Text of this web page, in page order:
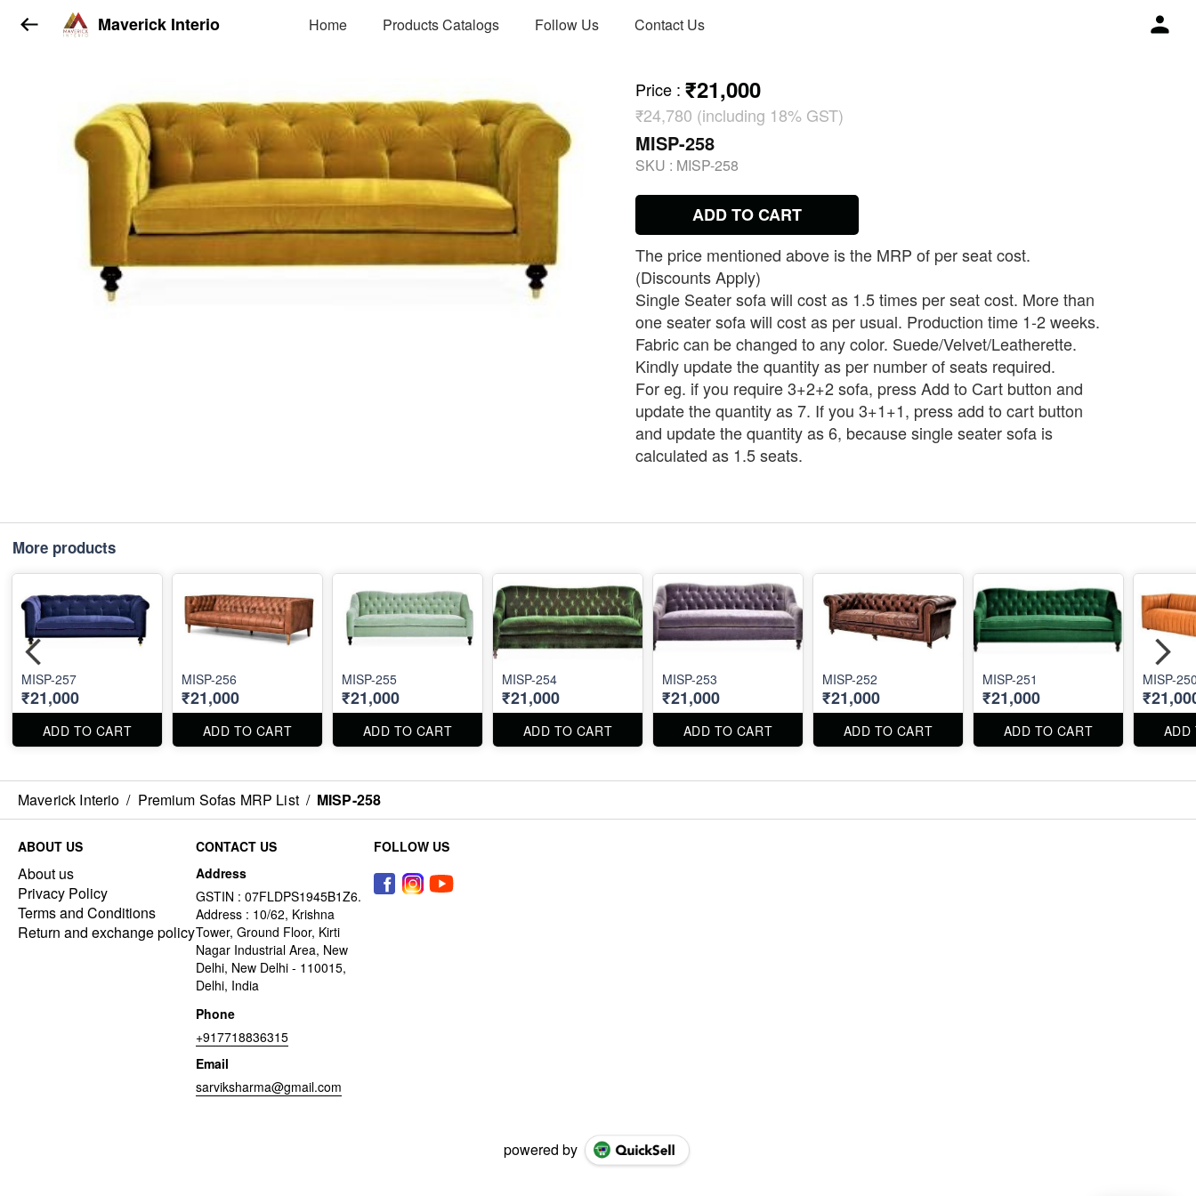
Maverick Interio Home Products Catalogs Follow Us Contact Us
Price : ₹21,000
₹24,780 (including 18% GST)
MISP-258
SKU : MISP-258
ADD TO CART
The price mentioned above is the MRP of per seat cost.
(Discounts Apply)
Single Seater sofa will cost as 1.5 times per seat cost. More than
one seater sofa will cost as per usual. Production time 1-2 weeks.
Fabric can be changed to any color. Suede/Velvet/Leatherette.
Kindly update the quantity as per number of seats required.
For eg. if you require 3+2+2 sofa, press Add to Cart button and
update the quantity as 7. If you 3+1+1, press add to cart button
and update the quantity as 6, because single seater sofa is
calculated as 1.5 seats.
More products
MISP-257
₹21,000
ADD TO CART
MISP-256
₹21,000
ADD TO CART
MISP-255
₹21,000
ADD TO CART
MISP-254
₹21,000
ADD TO CART
MISP-253
₹21,000
ADD TO CART
MISP-252
₹21,000
ADD TO CART
MISP-251
₹21,000
ADD TO CART
MISP-
ADD
Maverick Interio / Premium Sofas MRP List / MISP-258
ABOUT US
About us
Privacy Policy
Terms and Conditions
Return and exchange policy
CONTACT US
Address
GSTIN : 07FLDPS1945B1Z6.
Address : 10/62, Krishna
Tower, Ground Floor, Kirti
Nagar Industrial Area, New
Delhi, New Delhi - 110015,
Delhi, India
Phone
+917718836315
Email
sarviksharma@gmail.com
FOLLOW US
powered by